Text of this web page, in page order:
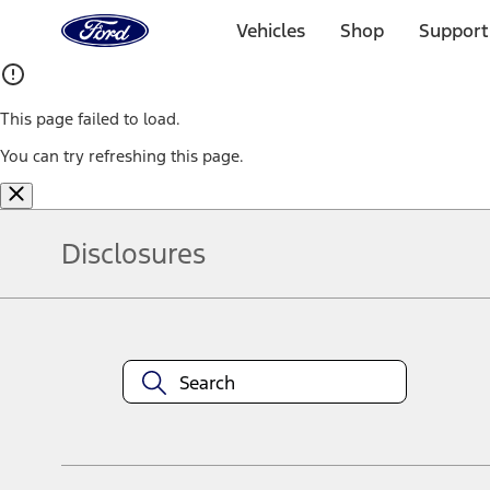
Home
Page
Vehicles Shop
This page failed to load.
You can try refreshing this page.
Disclosures
equipment at any time without incurring obligations. Your Ford
title and registration. Not all vehicles qualify for A/X/Z Plan.